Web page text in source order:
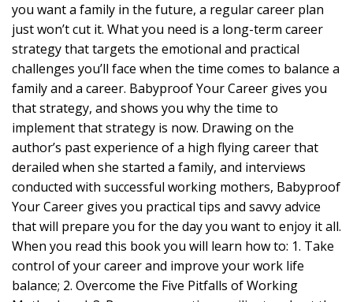
you want a family in the future, a regular career plan
just won’t cut it. What you need is a long-term career
strategy that targets the emotional and practical
challenges you’ll face when the time comes to balance a
family and a career. Babyproof Your Career gives you
that strategy, and shows you why the time to
implement that strategy is now. Drawing on the
author’s past experience of a high flying career that
derailed when she started a family, and interviews
conducted with successful working mothers, Babyproof
Your Career gives you practical tips and savvy advice
that will prepare you for the day you want to enjoy it all.
When you read this book you will learn how to: 1. Take
control of your career and improve your work life
balance; 2. Overcome the Five Pitfalls of Working